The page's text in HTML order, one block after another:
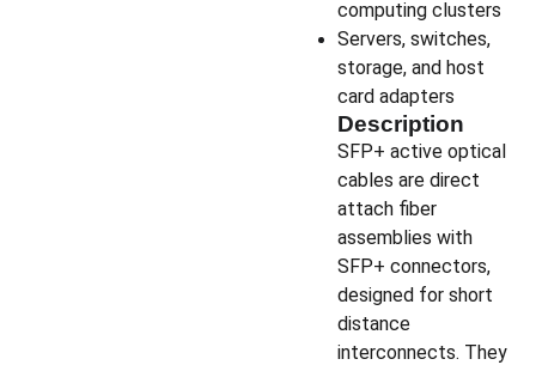
computing clusters
Servers, switches,
storage, and host
card adapters
Description
SFP+ active optical
cables are direct
attach fiber
assemblies with
SFP+ connectors,
designed for short
distance
interconnects. They